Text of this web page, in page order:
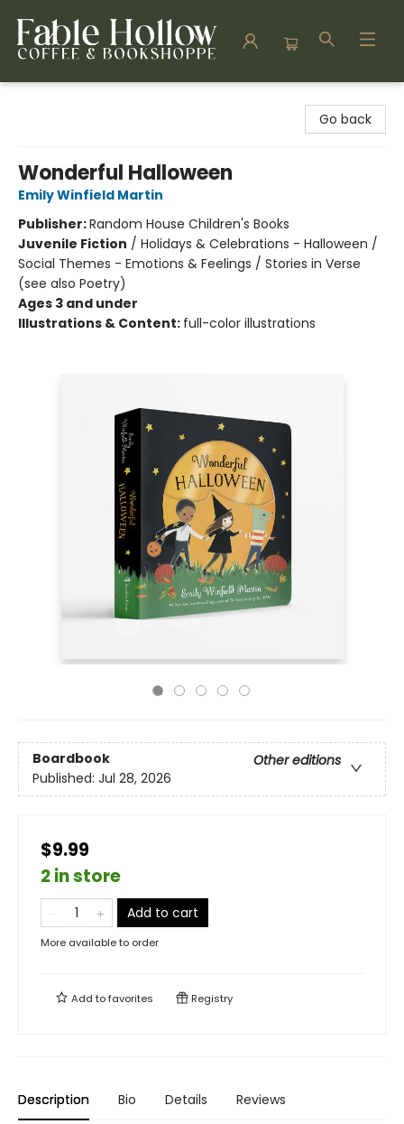
Go back
Wonderful Halloween
Emily Winfield Martin
Publisher:Random House Children's Books
Juvenile Fiction / Holidays & Celebrations - Halloween /
Social Themes - Emotions & Feelings / Stories in Verse
(see also Poetry)
Ages 3 and under
Illustrations & Content: full-color illustrations
Boardbook
Other editions
Published: Jul 28, 2026
$9.99
2 in store
Add to cart
More available to order
Add tofavorites Registry
Description Bio Details Reviews